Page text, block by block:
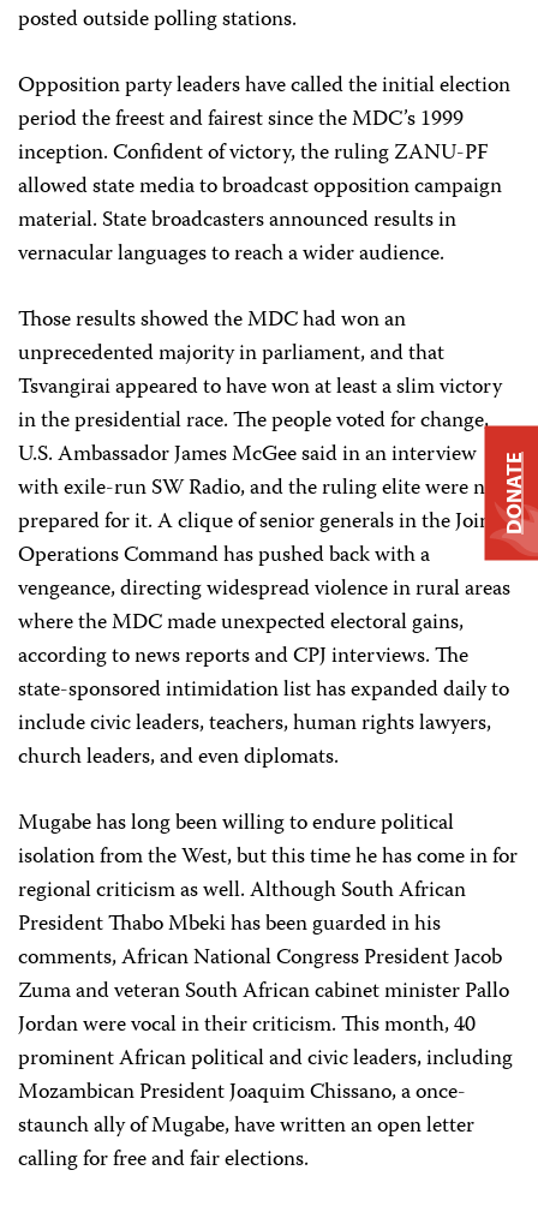
posted outside polling stations.
Opposition party leaders have called the initial election
period the freest and fairest since the MDC’s 1999
inception. Confident of victory, the ruling ZANU-PF
allowed state media to broadcast opposition campaign
material. State broadcasters announced results in
vernacular languages to reach a wider audience.
Those results showed the MDC had won an
unprecedented majority in parliament, and that
Tsvangirai appeared to have won at least a slim victory
in the presidential race. The people voted for change,
U.S. Ambassador James McGee said in an interview
with exile-run SW Radio, and the ruling elite were not
prepared for it. A clique of senior generals in the Joint
Operations Command has pushed back with a
vengeance, directing widespread violence in rural areas
where the MDC made unexpected electoral gains,
according to news reports and CPJ interviews. The
state-sponsored intimidation list has expanded daily to
include civic leaders, teachers, human rights lawyers,
church leaders, and even diplomats.
Mugabe has long been willing to endure political
isolation from the West, but this time he has come in for
regional criticism as well. Although South African
President Thabo Mbeki has been guarded in his
comments, African National Congress President Jacob
Zuma and veteran South African cabinet minister Pallo
Jordan were vocal in their criticism. This month, 40
prominent African political and civic leaders, including
Mozambican President Joaquim Chissano, a once-
staunch ally of Mugabe, have written an open letter
calling for free and fair elections.
DONATE